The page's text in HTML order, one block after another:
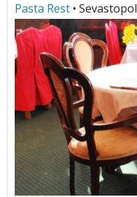
Pasta Rest • Sevastopol